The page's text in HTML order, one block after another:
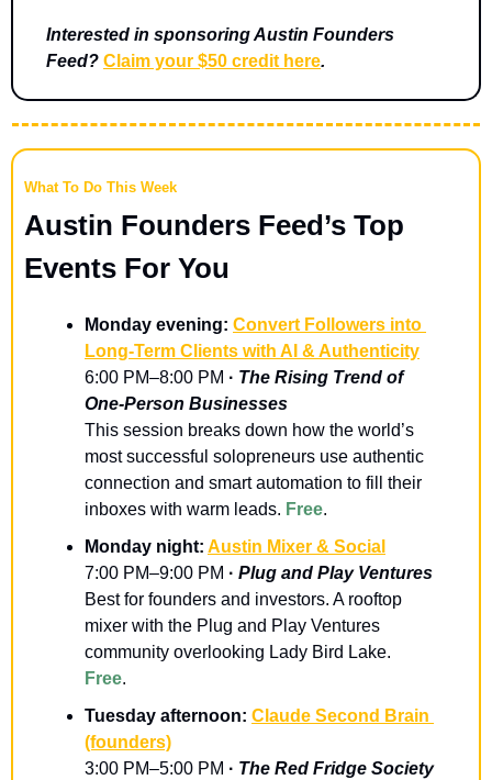
Interested in sponsoring Austin Founders
Feed? Claim your $50 credit here.
What To Do This Week
Austin Founders Feed’s Top
Events For You
Monday evening: Convert Followers into
Long‑Term Clients with AI & Authenticity
6:00 PM–8:00 PM · The Rising Trend of
One-Person Businesses
​This session breaks down how the world’s
most successful solopreneurs use authentic
connection and smart automation to fill their
inboxes with warm leads. Free.
Monday night: Austin Mixer & Social
7:00 PM–9:00 PM · Plug and Play Ventures
Best for founders and investors. A rooftop
mixer with the Plug and Play Ventures
Free.
Tuesday afternoon: Claude Second Brain
(founders)
3:00 PM–5:00 PM · The Red Fridge Society